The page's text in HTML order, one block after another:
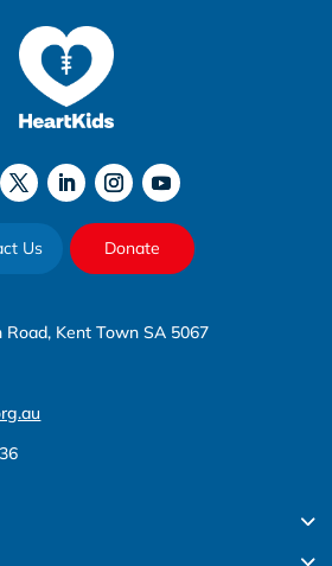
Us Donate
Road, Kent Town SA 5067